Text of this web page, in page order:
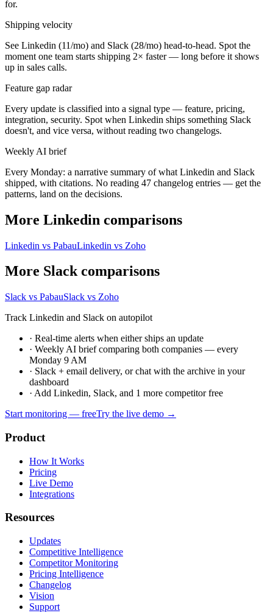
for.
Shipping velocity
See Linkedin (11/mo) and Slack (28/mo) head-to-head. Spot the
moment one team starts shipping 2× faster — long before it shows
up in sales calls.
Feature gap radar
Every update is classified into a signal type — feature, pricing,
integration, security. Spot when Linkedin ships something Slack
doesn't, and vice versa, without reading two changelogs.
Weekly AI brief
Every Monday: a narrative summary of what Linkedin and Slack
shipped, with citations. No reading 47 changelog entries — get the
patterns, land on the decisions.
More Linkedin comparisons
Linkedin vs PabauLinkedin vs Zoho
More Slack comparisons
Slack vs PabauSlack vs Zoho
Track Linkedin and Slack on autopilot
· Real-time alerts when either ships an update
· Weekly AI brief comparing both companies — every
Monday 9 AM
· Slack + email delivery, or chat with the archive in your
dashboard
· Add Linkedin, Slack, and 1 more competitor free
Start monitoring — freeTry the live demo →
Product
How It Works
Pricing
Live Demo
Integrations
Resources
Updates
Competitive Intelligence
Competitor Monitoring
Pricing Intelligence
Changelog
Vision
Support